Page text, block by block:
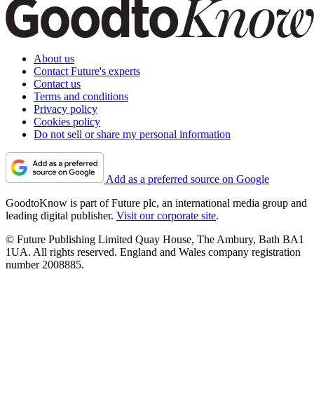
About us
Contact Future's experts
Contact us
Terms and conditions
Privacy policy
Cookies policy
Do not sell or share my personal information
Add as a preferred source on Google
GoodtoKnow is part of Future plc, an international media group and
leading digital publisher. Visit our corporate site.
© Future Publishing Limited Quay House, The Ambury, Bath BA1
1UA. All rights reserved. England and Wales company registration
number 2008885.